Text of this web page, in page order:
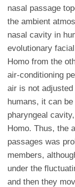
nasal passage
the ambient
nasal cavity in
evolutionary
Homo from the
air-conditioning
air is not
humans, it can
pharyngeal
Homo. Thus, the
passages was
members,
under the
and then they